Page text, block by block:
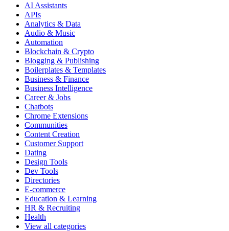
AI Assistants
APIs
Analytics & Data
Audio & Music
Automation
Blockchain & Crypto
Blogging & Publishing
Boilerplates & Templates
Business & Finance
Business Intelligence
Career & Jobs
Chatbots
Chrome Extensions
Communities
Content Creation
Customer Support
Dating
Design Tools
Dev Tools
Directories
E-commerce
Education & Learning
HR & Recruiting
Health
View all categories